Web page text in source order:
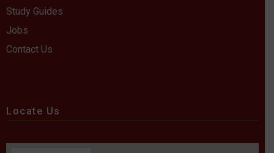
Study Guides
Jobs
Contact Us
Locate Us